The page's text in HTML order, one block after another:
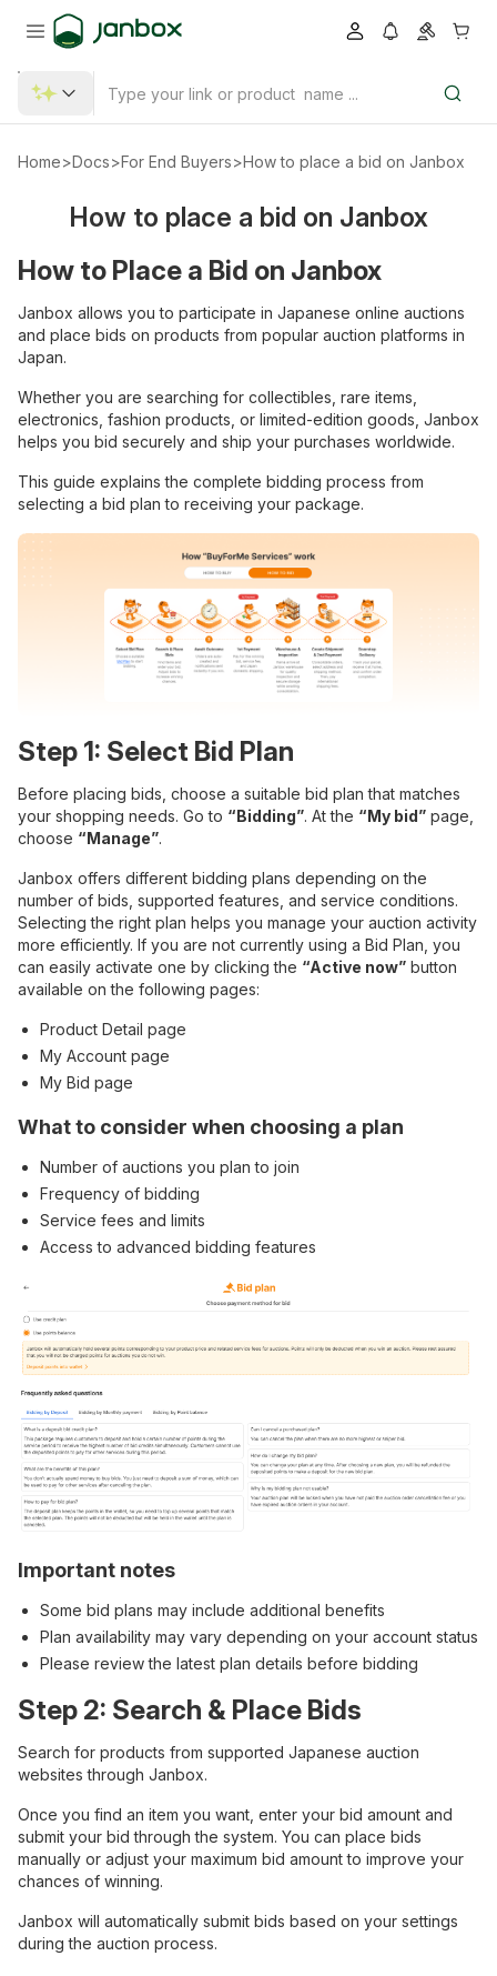
Home>Docs>For End Buyers>How to place a bid on Janbox
How to place a bid on Janbox
How to Place a Bid on Janbox
Janbox allows you to participate in Japanese online auctions
and place bids on products from popular auction platforms in
Japan.
Whether you are searching for collectibles, rare items,
electronics, fashion products, or limited-edition goods, Janbox
helps you bid securely and ship your purchases worldwide.
This guide explains the complete bidding process from
selecting a bid plan to receiving your package.
Step 1: Select Bid Plan
Before placing bids, choose a suitable bid plan that matches
your shopping needs. Go to “Bidding”. At the “My bid” page,
choose “Manage”.
Janbox offers different bidding plans depending on the
number of bids, supported features, and service conditions.
Selecting the right plan helps you manage your auction activity
more efficiently. If you are not currently using a Bid Plan, you
can easily activate one by clicking the “Active now” button
available on the following pages:
Product Detail page
My Account page
My Bid page
What to consider when choosing a plan
Number of auctions you plan to join
Frequency of bidding
Service fees and limits
Access to advanced bidding features
Important notes
Some bid plans may include additional benefits
Plan availability may vary depending on your account status
Please review the latest plan details before bidding
Step 2: Search & Place Bids
Search for products from supported Japanese auction
websites through Janbox.
Once you find an item you want, enter your bid amount and
submit your bid through the system. You can place bids
manually or adjust your maximum bid amount to improve your
chances of winning.
Janbox will automatically submit bids based on your settings
during the auction process.